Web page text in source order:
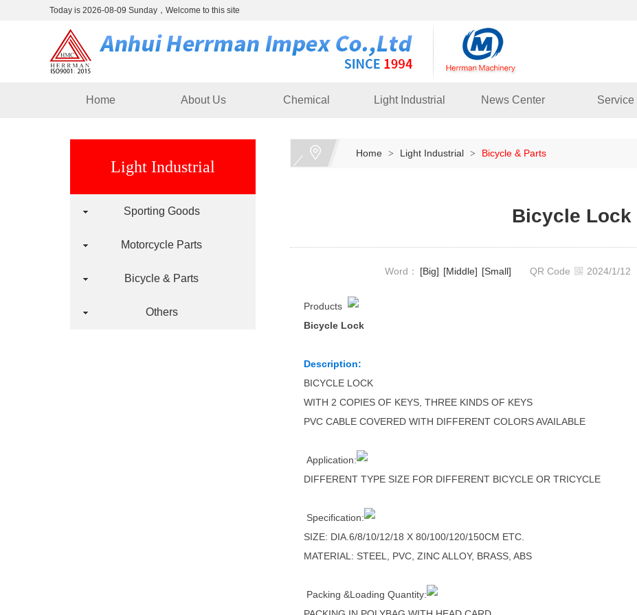
Today is 2026-08-09 Sunday，Welcome to this site
Home About Us Chemical Light Industrial News Center Service
Home > Light Industrial > Bicycle & Parts
Light Industrial
Sporting Goods
Motorcycle Parts
Bicycle & Parts
Others
Bicycle Lock
Word： [Big] [Middle] [Small] QR Code 2024/1/12
Products
Bicycle Lock
Description:
BICYCLE LOCK
WITH 2 COPIES OF KEYS, THREE KINDS OF KEYS
PVC CABLE COVERED WITH DIFFERENT COLORS AVAILABLE
Application:
DIFFERENT TYPE SIZE FOR DIFFERENT BICYCLE OR TRICYCLE
Specification:
SIZE: DIA.6/8/10/12/18 X 80/100/120/150CM ETC.
MATERIAL: STEEL, PVC, ZINC ALLOY, BRASS, ABS
Packing &Loading Quantity: